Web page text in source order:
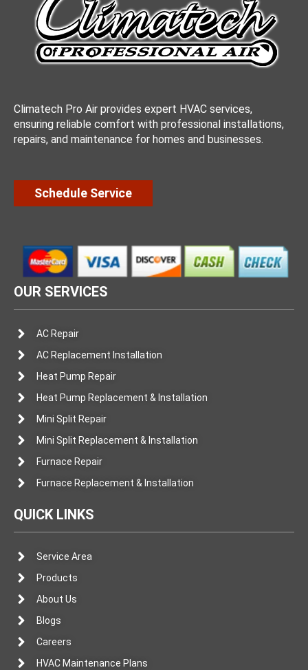
Climatech Pro Air provides expert HVAC services,
ensuring reliable comfort with professional installations,
repairs, and maintenance for homes and businesses.
Schedule Service
OUR SERVICES
AC Repair
AC Replacement Installation
Heat Pump Repair
Heat Pump Replacement & Installation
Mini Split Repair
Mini Split Replacement & Installation
Furnace Repair
Furnace Replacement & Installation
QUICK LINKS
Service Area
Products
About Us
Blogs
Careers
HVAC Maintenance Plans